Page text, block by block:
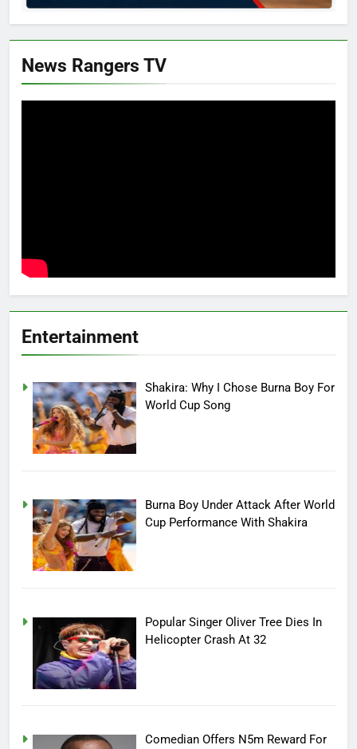
News Rangers TV
Entertainment
Shakira: Why I Chose Burna Boy For
World Cup Song
Burna Boy Under Attack After World
Cup Performance With Shakira
Popular Singer Oliver Tree Dies In
Helicopter Crash At 32
Comedian Offers N5m Reward For